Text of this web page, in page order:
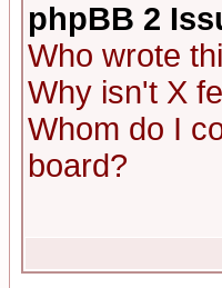
phpBB 2
Who wrote
Why isn't X
Whom do I
board?